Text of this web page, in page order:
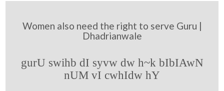
Women also need the right to serve Guru |
Dhadrianwale
gurU swihb dI syvw dw h~k bIbIAwN
nUM vI cwhIdw hY